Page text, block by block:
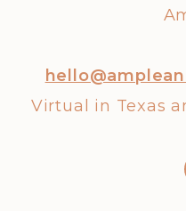
Virtual in Texas